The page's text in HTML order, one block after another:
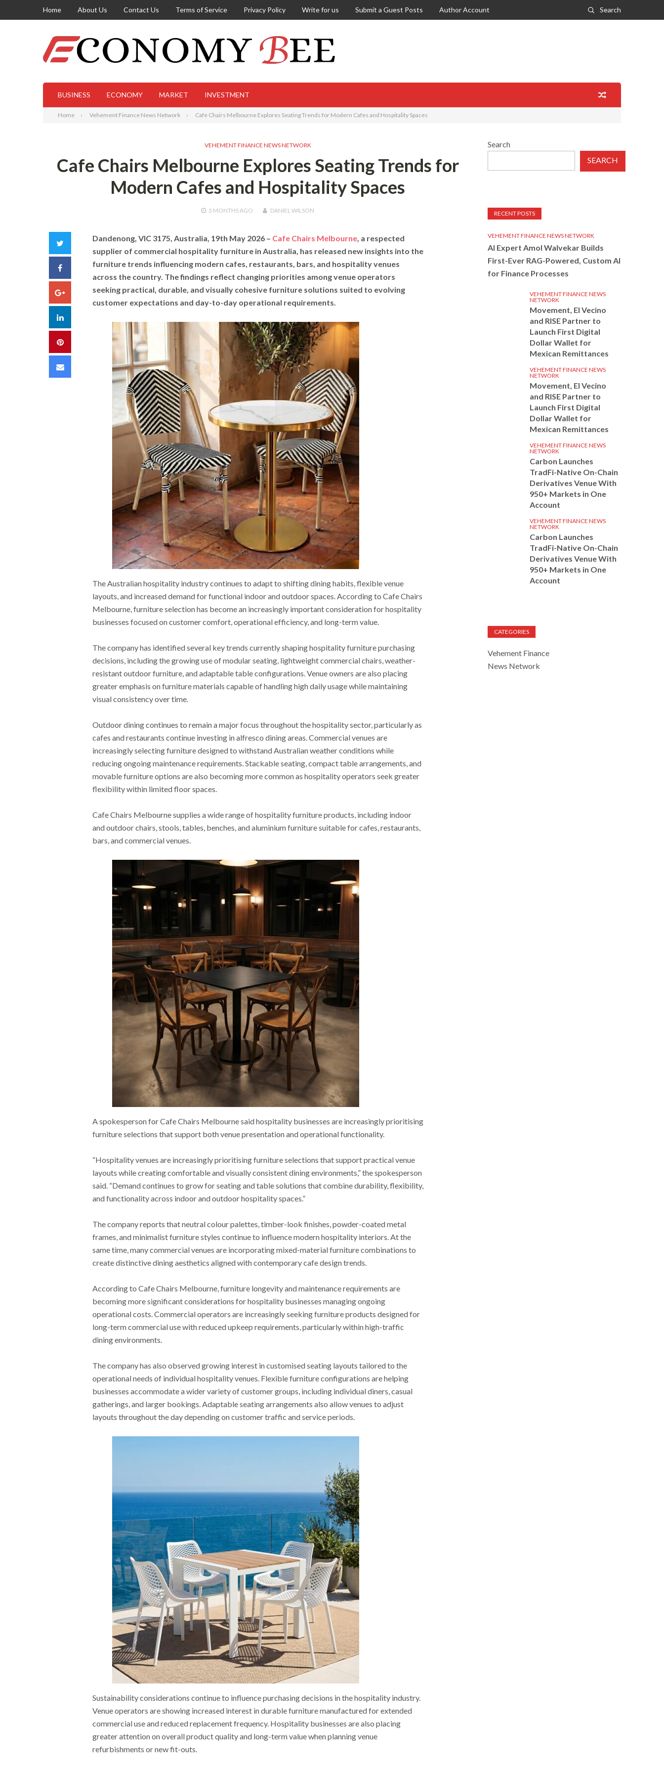
Home About Us Contact Us Terms of Service Privacy Policy Write for us Submit a Guest Posts Author Account Search
BUSINESS ECONOMY MARKET INVESTMENT
Home Vehement Finance News Network Cafe Chairs Melbourne Explores Seating Trends for Modern Cafes and Hospitality Spaces
VEHEMENT FINANCE NEWS NETWORK
Cafe Chairs Melbourne Explores Seating Trends for
Modern Cafes and Hospitality Spaces
3 MONTHSAGO DANIEL WILSON
Facebook
Google+
LinkedIn
Pinterest
Email
Dandenong, VIC 3175, Australia, 19th May 2026 – Cafe Chairs Melbourne, a respected
supplier of commercial hospitality furniture in Australia, has released new insights into the
furniture trends influencing modern cafes, restaurants, bars, and hospitality venues
across the country. The findings reflect changing priorities among venue operators
seeking practical, durable, and visually cohesive furniture solutions suited to evolving
customer expectations and day-to-day operational requirements.
The Australian hospitality industry continues to adapt to shifting dining habits, flexible venue
layouts, and increased demand for functional indoor and outdoor spaces. According to Cafe Chairs
Melbourne, furniture selection has become an increasingly important consideration for hospitality
businesses focused on customer comfort, operational efficiency, and long-term value.
The company has identified several key trends currently shaping hospitality furniture purchasing
decisions, including the growing use of modular seating, lightweight commercial chairs, weather-
resistant outdoor furniture, and adaptable table configurations. Venue owners are also placing
greater emphasis on furniture materials capable of handling high daily usage while maintaining
visual consistency over time.
Outdoor dining continues to remain a major focus throughout the hospitality sector, particularly as
cafes and restaurants continue investing in alfresco dining areas. Commercial venues are
increasingly selecting furniture designed to withstand Australian weather conditions while
reducing ongoing maintenance requirements. Stackable seating, compact table arrangements, and
movable furniture options are also becoming more common as hospitality operators seek greater
flexibility within limited floor spaces.
Cafe Chairs Melbourne supplies a wide range of hospitality furniture products, including indoor
and outdoor chairs, stools, tables, benches, and aluminium furniture suitable for cafes, restaurants,
bars, and commercial venues.
A spokesperson for Cafe Chairs Melbourne said hospitality businesses are increasingly prioritising
furniture selections that support both venue presentation and operational functionality.
“Hospitality venues are increasingly prioritising furniture selections that support practical venue
layouts while creating comfortable and visually consistent dining environments,” the spokesperson
said. “Demand continues to grow for seating and table solutions that combine durability, flexibility,
and functionality across indoor and outdoor hospitality spaces.”
The company reports that neutral colour palettes, timber-look finishes, powder-coated metal
frames, and minimalist furniture styles continue to influence modern hospitality interiors. At the
same time, many commercial venues are incorporating mixed-material furniture combinations to
create distinctive dining aesthetics aligned with contemporary cafe design trends.
According to Cafe Chairs Melbourne, furniture longevity and maintenance requirements are
becoming more significant considerations for hospitality businesses managing ongoing
operational costs. Commercial operators are increasingly seeking furniture products designed for
long-term commercial use with reduced upkeep requirements, particularly within high-traffic
dining environments.
The company has also observed growing interest in customised seating layouts tailored to the
operational needs of individual hospitality venues. Flexible furniture configurations are helping
businesses accommodate a wider variety of customer groups, including individual diners, casual
gatherings, and larger bookings. Adaptable seating arrangements also allow venues to adjust
layouts throughout the day depending on customer traffic and service periods.
Sustainability considerations continue to influence purchasing decisions in the hospitality industry.
Venue operators are showing increased interest in durable furniture manufactured for extended
commercial use and reduced replacement frequency. Hospitality businesses are also placing
greater attention on overall product quality and long-term value when planning venue
refurbishments or new fit-outs.
Search
SEARCH
RECENT POSTS
VEHEMENT FINANCE NEWS NETWORK
AI Expert Amol Walvekar Builds
First-Ever RAG-Powered, Custom AI
for Finance Processes
VEHEMENT FINANCE NEWS
NETWORK
Movement, El Vecino
and RISE Partner to
Launch First Digital
Dollar Wallet for
Mexican Remittances
VEHEMENT FINANCE NEWS
NETWORK
Movement, El Vecino
and RISE Partner to
Launch First Digital
Dollar Wallet for
Mexican Remittances
VEHEMENT FINANCE NEWS
NETWORK
Carbon Launches
TradFi-Native On-Chain
Derivatives Venue With
950+ Markets in One
Account
VEHEMENT FINANCE NEWS
NETWORK
Carbon Launches
TradFi-Native On-Chain
Derivatives Venue With
950+ Markets in One
Account
CATEGORIES
Vehement Finance
News Network